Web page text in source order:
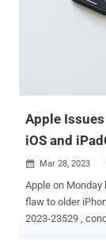
relate to the following - File timestamp APIs
Disk space APIs Active keyboard APIs, and User defaults APIs The
iPhone maker
are not abused
out
Apple
iOS and
 Mar 28, 2023
Apple on
flaw to older iPhone and iPad
2023-23529 ,